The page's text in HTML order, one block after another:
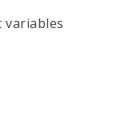
variables